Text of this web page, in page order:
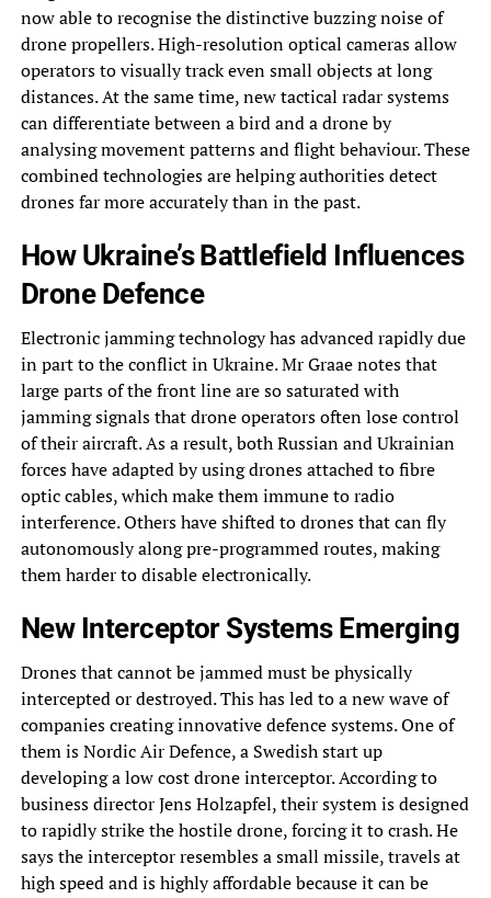
now able to recognise the distinctive buzzing noise of
drone propellers. High-resolution optical cameras allow
operators to visually track even small objects at long
distances. At the same time, new tactical radar systems
can differentiate between a bird and a drone by
analysing movement patterns and flight behaviour. These
combined technologies are helping authorities detect
drones far more accurately than in the past.
How Ukraine’s Battlefield Influences
Drone Defence
Electronic jamming technology has advanced rapidly due
in part to the conflict in Ukraine. Mr Graae notes that
large parts of the front line are so saturated with
jamming signals that drone operators often lose control
of their aircraft. As a result, both Russian and Ukrainian
forces have adapted by using drones attached to fibre
optic cables, which make them immune to radio
interference. Others have shifted to drones that can fly
autonomously along pre-programmed routes, making
them harder to disable electronically.
New Interceptor Systems Emerging
Drones that cannot be jammed must be physically
intercepted or destroyed. This has led to a new wave of
companies creating innovative defence systems. One of
them is Nordic Air Defence, a Swedish start up
developing a low cost drone interceptor. According to
business director Jens Holzapfel, their system is designed
to rapidly strike the hostile drone, forcing it to crash. He
says the interceptor resembles a small missile, travels at
high speed and is highly affordable because it can be